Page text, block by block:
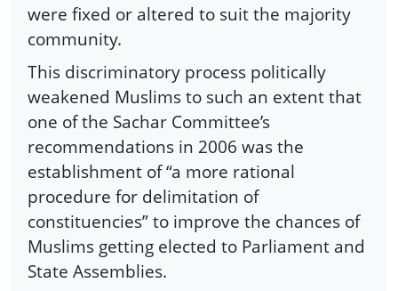
were fixed or altered to suit the majority
community.
This discriminatory process politically
weakened Muslims to such an extent that
one of the Sachar Committee’s
recommendations in 2006 was the
establishment of “a more rational
procedure for delimitation of
constituencies” to improve the chances of
Muslims getting elected to Parliament and
State Assemblies.